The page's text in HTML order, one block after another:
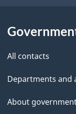
t
t
i
s
All contacts
Departments and
About